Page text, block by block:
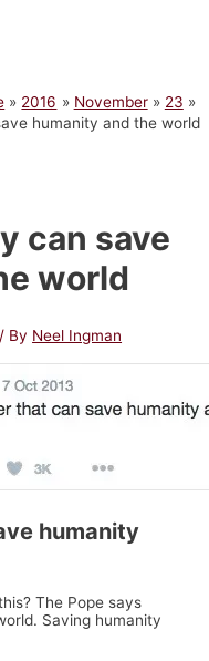
2016 November
23
humanity and the world
can save
world
/ By Neel Ingman
humanity
The Pope says
Saving humanity